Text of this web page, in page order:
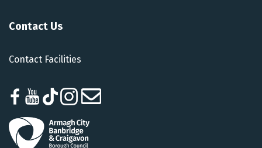
Contact Us
Contact Facilities